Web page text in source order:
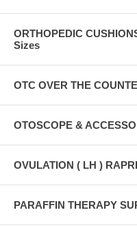
ORTHOPEDIC
Sizes
OTC OVER THE
OTOSCOPE &
OVULATION ( LH )
PARAFFIN THERAPY